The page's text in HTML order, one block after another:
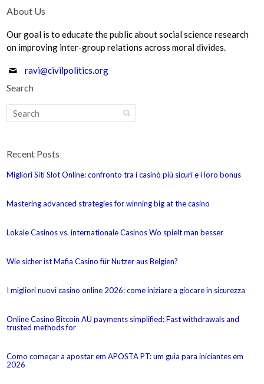
About Us
Our goal is to educate the public about social science research
on improving inter-group relations across moral divides.
ravi@civilpolitics.org
Search
Recent Posts
Migliori Siti Slot Online: confronto tra i casinò più sicuri e i loro bonus
Mastering advanced strategies for winning big at the casino
Lokale Casinos vs. internationale Casinos Wo spielt man besser
Wie sicher ist Mafia Casino für Nutzer aus Belgien?
I migliori nuovi casino online 2026: come iniziare a giocare in sicurezza
Online Casino Bitcoin AU payments simplified: Fast withdrawals and
trusted methods for
Como começar a apostar em APOSTA PT: um guia para iniciantes em
2026